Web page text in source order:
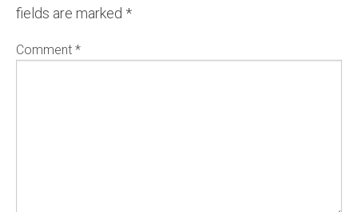
fields are marked *
Comment *